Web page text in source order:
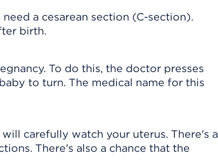
a cesarean section (C-section).
birth.
To do this, the doctor presses
to turn. The medical name for this
carefully watch your uterus. There's a
There's also a chance that the